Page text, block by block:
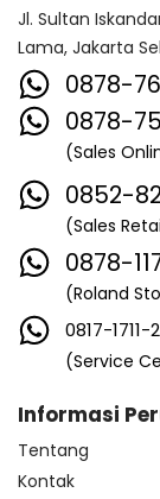
Jl. Sultan
Lama, Jakarta
0878-
0878-
(Sales
0852-
(Sales
0878-
(Roland
0817-1711-
(Service
Informasi
Tentang
Kontak